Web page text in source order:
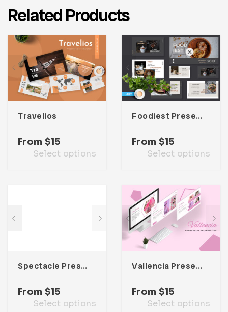
Related Products
Travelios
From $15
Select options
Foodiest Presentation Template
From $15
Select options
Spectacle Presentation Template
From $15
Select options
Vallencia Presentation Template
From $15
Select options